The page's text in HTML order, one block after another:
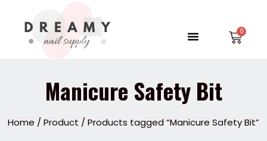
content
Menu
Manicure Safety Bit
Home /Product / Products tagged “Manicure Safety Bit”